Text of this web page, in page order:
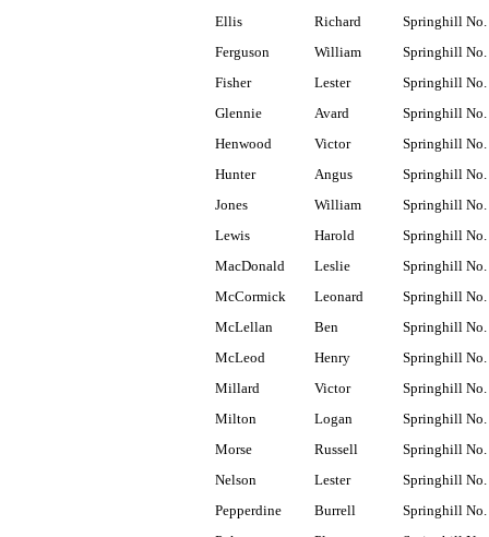
Ellis
Richard
Springhill No.
Ferguson
William
Springhill No.
Fisher
Lester
Springhill No.
Glennie
Avard
Springhill No.
Henwood
Victor
Springhill No.
Hunter
Angus
Springhill No.
Jones
William
Springhill No.
Lewis
Harold
Springhill No.
MacDonald
Leslie
Springhill No.
McCormick
Leonard
Springhill No.
McLellan
Ben
Springhill No.
McLeod
Henry
Springhill No.
Millard
Victor
Springhill No.
Milton
Logan
Springhill No.
Morse
Russell
Springhill No.
Nelson
Lester
Springhill No.
Pepperdine
Burrell
Springhill No.